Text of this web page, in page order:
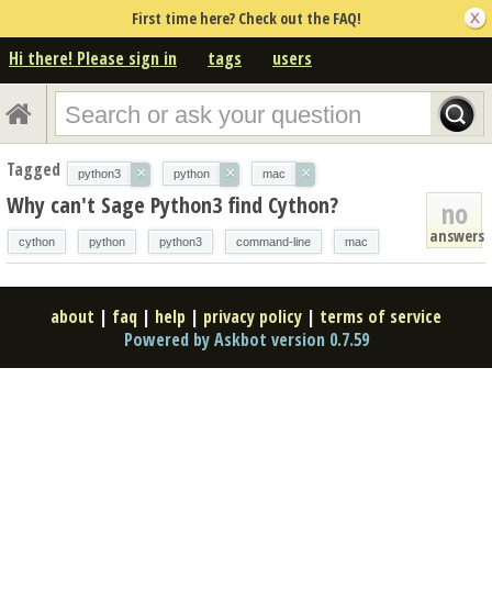
First time here? Check out the FAQ!
Hi there! Please sign in tags users
Tagged python3 × python × mac ×
no
answers
Why can't Sage Python3 find Cython?
cython python python3 command-line mac
about | faq | help | privacy policy | terms of service
Powered by Askbot version 0.7.59